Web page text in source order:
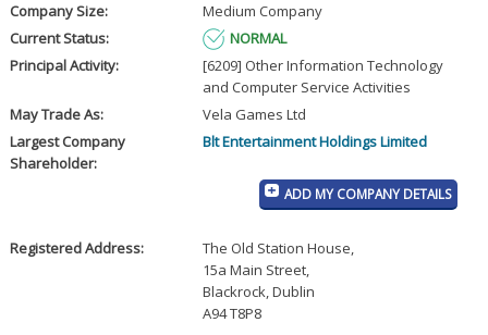
Company Size:
Medium Company
Current Status:
NORMAL
Principal Activity:
[6209] Other Information Technology
and Computer Service Activities
May Trade As:
Vela Games Ltd
Largest Company
Shareholder:
Blt Entertainment Holdings Limited
ADD MY COMPANY DETAILS
Registered Address: The Old Station House,
15a Main Street,
Blackrock, Dublin
A94 T8P8